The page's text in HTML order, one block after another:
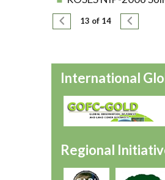
Pagination
Previous page
13 of 14 Next page
International
Regional